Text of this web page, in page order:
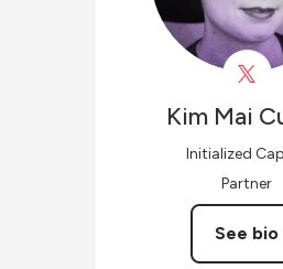
Kim Mai
Initialized
Partner
See bio